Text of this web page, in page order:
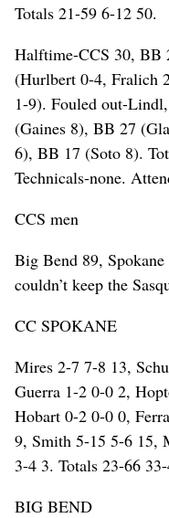
Totals 21-59 6-12 50.
Halftime-CCS 30, BB
(Hurlbert 0-4, Fralich
1-9). Fouled out-
(Gaines 8), BB 27
6), BB 17 (Soto 8).
Technicals-none.
CCS men
Big Bend 89,
couldn’t keep the
CC SPOKANE
Mires 2-7 7-8 13,
Guerra 1-2 0-0 2,
Hobart 0-2 0-0 0,
9, Smith 5-15 5-6 15,
3-4 3. Totals 23-66
BIG BEND